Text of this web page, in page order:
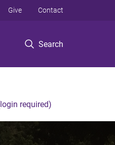
Search
Give Contact
required)